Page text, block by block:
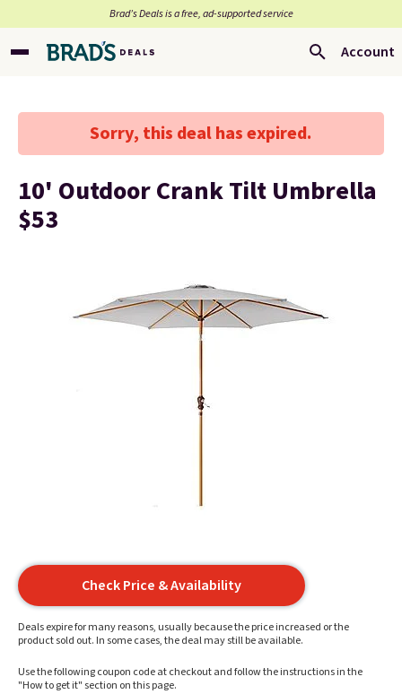
Brad’s Deals is a free, ad-supported service
Account
Sorry, this deal has expired.
10' Outdoor Crank Tilt Umbrella
$53
Check Price & Availability
Deals expire for many reasons, usually because the price increased or the
product sold out. In some cases, the deal may still be available.
Use the following coupon code at checkout and follow the instructions in the
"How to get it" section on this page.